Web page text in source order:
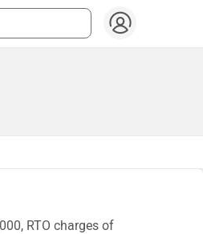
RTO charges of